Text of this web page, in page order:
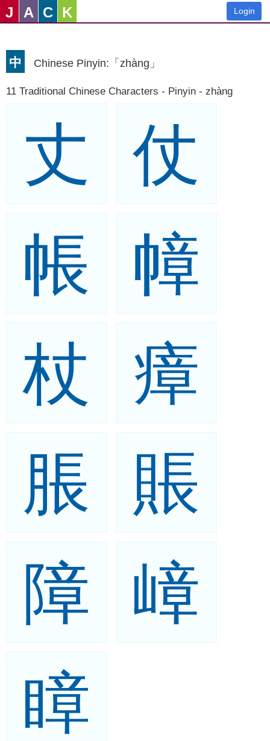
J A C K Login
中 Chinese Pinyin:「zhàng」
11 Traditional Chinese Characters - Pinyin - zhàng
丈
仗
帳
幛
杖
瘴
脹
賬
障
嶂
瞕